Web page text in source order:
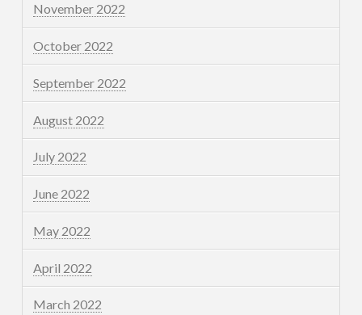
November 2022
October 2022
September 2022
August 2022
July 2022
June 2022
May 2022
April 2022
March 2022